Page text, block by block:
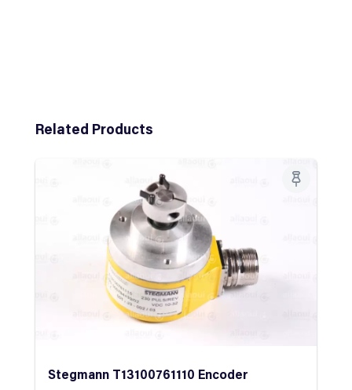
Skip product gallery
Related Products
Stegmann T13100761110 Encoder